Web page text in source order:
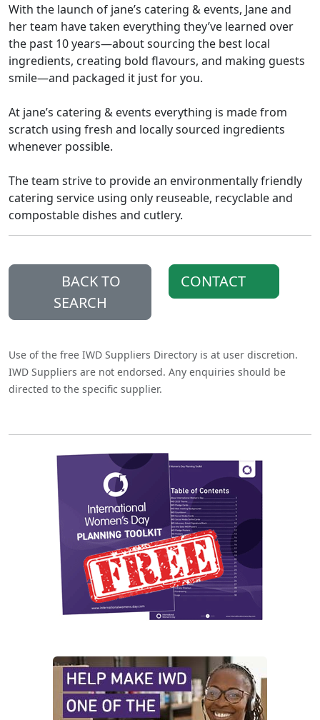
With the launch of jane’s catering & events, Jane and
her team have taken everything they’ve learned over
the past 10 years—about sourcing the best local
ingredients, creating bold flavours, and making guests
smile—and packaged it just for you.
At jane’s catering & events everything is made from
scratch using fresh and locally sourced ingredients
whenever possible.
The team strive to provide an environmentally friendly
catering service using only reuseable, recyclable and
compostable dishes and cutlery.
BACK TO
SEARCH
CONTACT
Use of the free IWD Suppliers Directory is at user discretion.
IWD Suppliers are not endorsed. Any enquiries should be
directed to the specific supplier.